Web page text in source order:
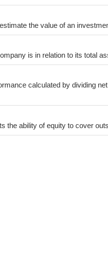
the value of an
is in relation to its total
calculated by dividing
the ability of equity to cover